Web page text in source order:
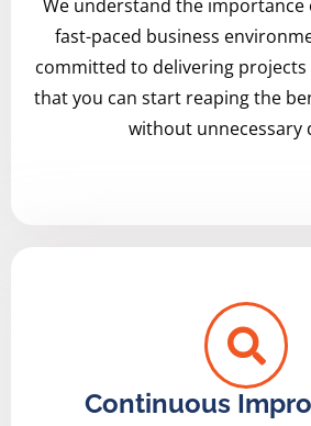
We understand the importance
fast-paced business
committed to delivering
that you can start reaping the
without unnecessary
Continuous